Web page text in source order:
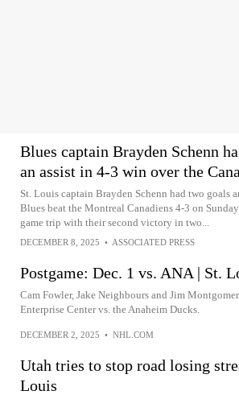
Blues captain Brayden Schenn
an assist in 4-3 win over the
St. Louis captain Brayden Schenn had two goals
Blues beat the Montreal Canadiens 4-3 on
game trip with their second victory in two...
DECEMBER 8, 2025 • ASSOCIATED PRESS
Postgame: Dec. 1 vs. ANA | St.
Cam Fowler, Jake Neighbours and Jim
Enterprise Center vs. the Anaheim Ducks.
DECEMBER 2, 2025 • NHL.COM
Utah tries to stop road losing
Louis